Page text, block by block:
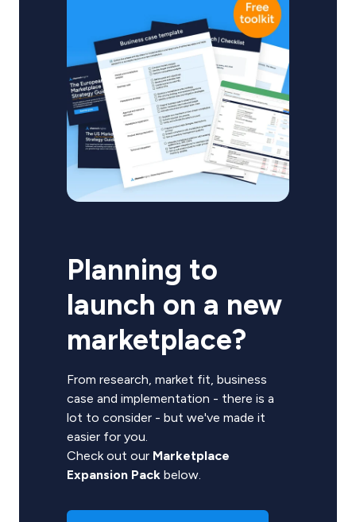
Planning to
launch on a new
marketplace?
From research, market fit, business
case and implementation - there is a
lot to consider - but we've made it
easier for you.
Check out our Marketplace
Expansion Pack below.